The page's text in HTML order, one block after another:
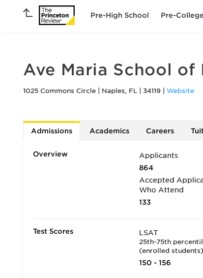
Pre-High School Pre-College
Ave Maria School
1025 Commons Circle Naples, FL 34119 Website
Admissions Academics Careers
Overview
Applicants
864
Accepted
Who Attend
133
Test Scores LSAT
25th-75th
(enrolled students)
150 - 156